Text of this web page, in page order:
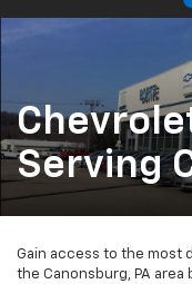
Serving
Gain access to the most
the Canonsburg, PA